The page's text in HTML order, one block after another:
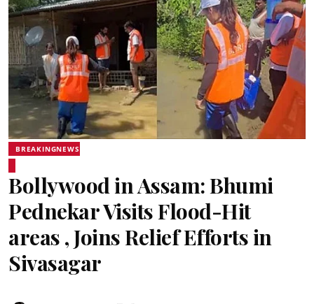
BREAKINGNEWS
Bollywood in Assam: Bhumi
Pednekar Visits Flood-Hit
areas , Joins Relief Efforts in
Sivasagar